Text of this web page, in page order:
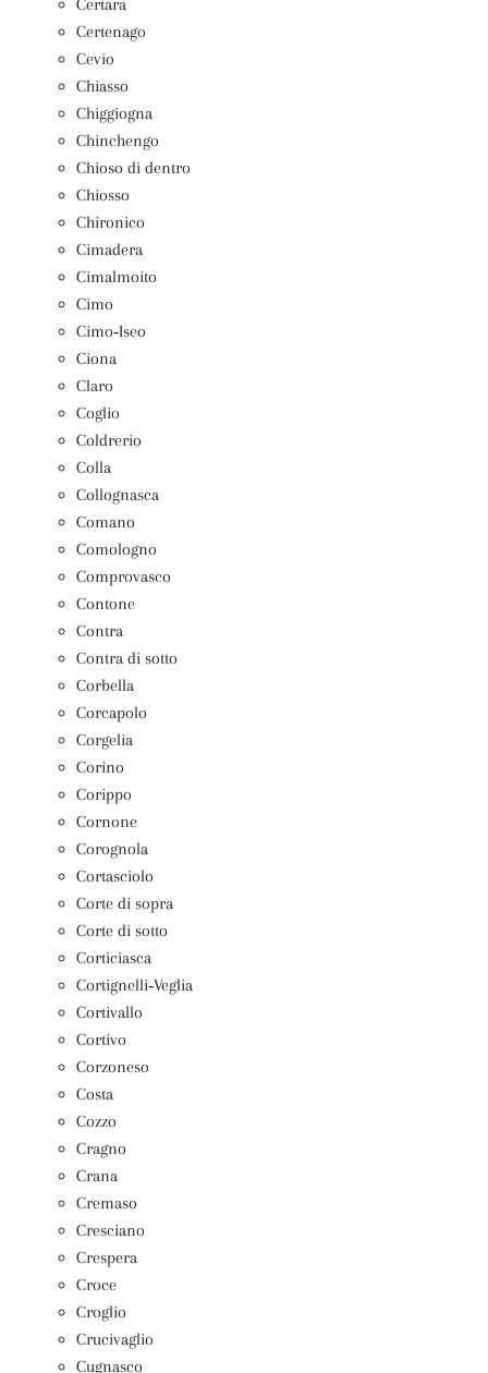
Certara
Certenago
Cevio
Chiasso
Chiggiogna
Chinchengo
Chioso di dentro
Chiosso
Chironico
Cimadera
Cimalmoito
Cimo
Cimo‑Iseo
Ciona
Claro
Coglio
Coldrerio
Colla
Collognasca
Comano
Comologno
Comprovasco
Contone
Contra
Contra di sotto
Corbella
Corcapolo
Corgelia
Corino
Corippo
Cornone
Corognola
Cortasciolo
Corte di sopra
Corte di sotto
Corticiasca
Cortignelli‑Veglia
Cortivallo
Cortivo
Corzoneso
Costa
Cozzo
Cragno
Crana
Cremaso
Cresciano
Crespera
Croce
Croglio
Crucivaglio
Cugnasco